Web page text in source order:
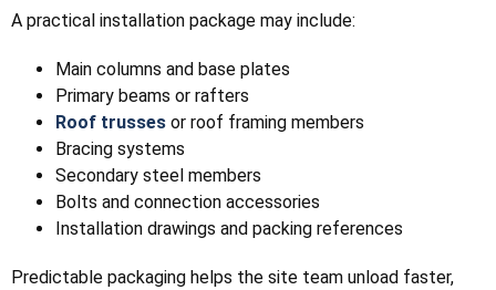
A practical installation package may include:
Main columns and base plates
Primary beams or rafters
Roof trusses or roof framing members
Bracing systems
Secondary steel members
Bolts and connection accessories
Installation drawings and packing references
Predictable packaging helps the site team unload faster,